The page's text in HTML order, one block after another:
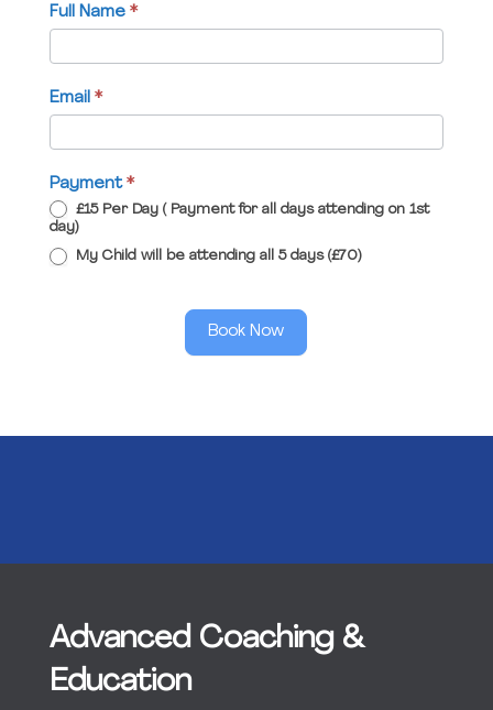
Full Name *
Email *
Payment *
£15 Per Day ( Payment for all days attending on 1st
day)
My Child will be attending all 5 days (£70)
Book Now
Advanced Coaching &
Education